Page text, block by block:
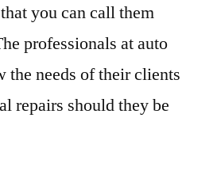
you can call them
professionals at auto
the needs of their clients
repairs should they be